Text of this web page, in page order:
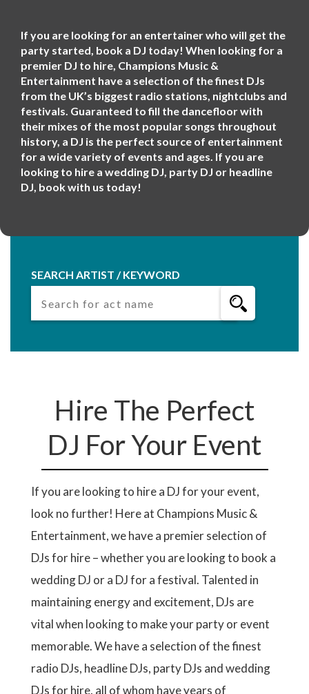
If you are looking for an entertainer who will get the
party started, book a DJ today! When looking for a
premier DJ to hire, Champions Music &
Entertainment have a selection of the finest DJs
from the UK’s biggest radio stations, nightclubs and
festivals. Guaranteed to fill the dancefloor with
their mixes of the most popular songs throughout
history, a DJ is the perfect source of entertainment
for a wide variety of events and ages. If you are
looking to hire a wedding DJ, party DJ or headline
DJ, book with us today!
SEARCH ARTIST / KEYWORD
Hire The Perfect
DJ For Your Event
If you are looking to hire a DJ for your event,
look no further! Here at Champions Music &
Entertainment, we have a premier selection of
DJs for hire – whether you are looking to book a
wedding DJ or a DJ for a festival. Talented in
maintaining energy and excitement, DJs are
vital when looking to make your party or event
memorable. We have a selection of the finest
radio DJs, headline DJs, party DJs and wedding
DJs for hire, all of whom have years of